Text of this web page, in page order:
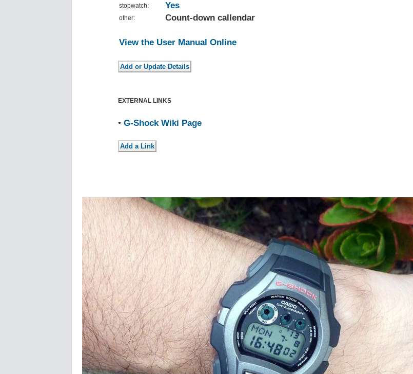
stopwatch: Yes
other: Count-down callendar
View the User Manual Online
EXTERNAL LINKS
• G-Shock Wiki Page